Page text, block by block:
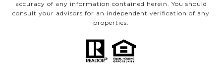
accuracy of any information contained herein. You should
consult your advisors for an independent verification of any
properties.